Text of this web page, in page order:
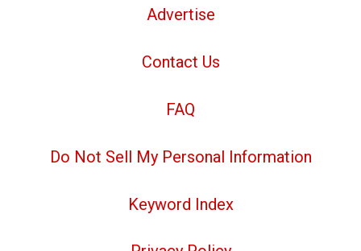
Advertise
Contact Us
FAQ
Do Not Sell My Personal Information
Keyword Index